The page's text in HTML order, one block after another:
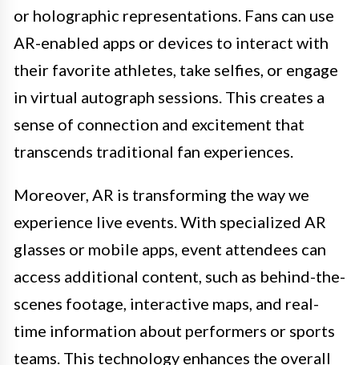
or holographic representations. Fans can use
AR-enabled apps or devices to interact with
their favorite athletes, take selfies, or engage
in virtual autograph sessions. This creates a
sense of connection and excitement that
transcends traditional fan experiences.
Moreover, AR is transforming the way we
experience live events. With specialized AR
glasses or mobile apps, event attendees can
access additional content, such as behind-the-
scenes footage, interactive maps, and real-
time information about performers or sports
teams. This technology enhances the overall